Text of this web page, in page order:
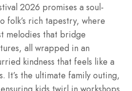
2026 promises a soul-
folk’s rich tapestry, where
melodies that bridge
all wrapped in an
kindness that feels like a
It’s the ultimate family outing,